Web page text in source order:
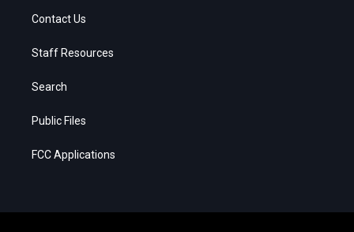
Contact Us
Staff Resources
Search
Public Files
FCC Applications